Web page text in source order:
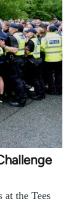
the Tees